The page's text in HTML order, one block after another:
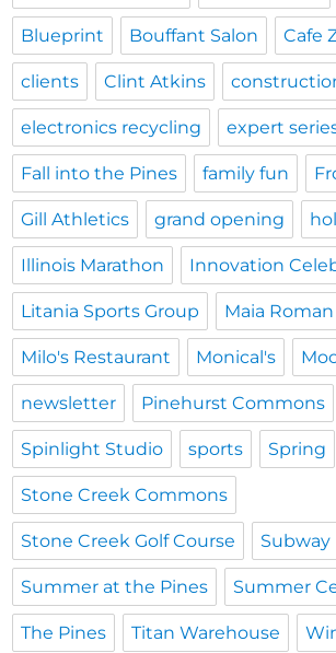
Blueprint Bouffant Salon Cafe
clients Clint Atkins
electronics recycling expert
Fall into the Pines family fun
Gill Athletics grand opening
Illinois Marathon Innovation
Litania Sports Group Maia Roman
Milo's Restaurant Monical's
newsletter Pinehurst Commons
Spinlight Studio sports Spring
Stone Creek Commons
Stone Creek Golf Course Subway
Summer at the Pines Summer
The Pines Titan Warehouse